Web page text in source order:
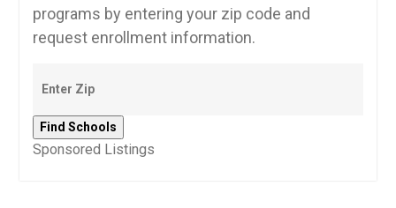
programs by entering your zip code and
request enrollment information.
Sponsored Listings